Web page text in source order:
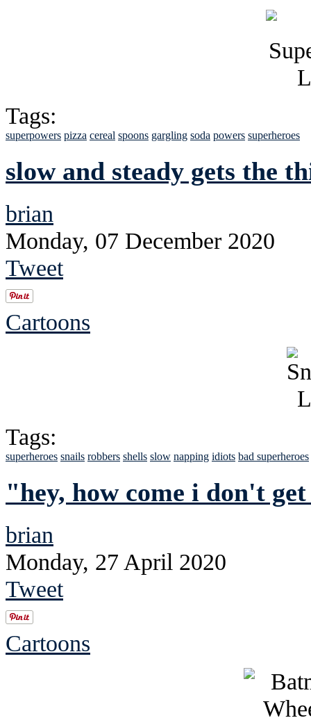
Tags:
superpowers pizza cereal spoons gargling soda powers superheroes
slow and steady gets the
brian
Monday, 07 December 2020
Tweet
Cartoons
Tags:
superheroes snails robbers shells slow napping idiots bad superheroes
"hey, how come i don't
brian
Monday, 27 April 2020
Tweet
Cartoons